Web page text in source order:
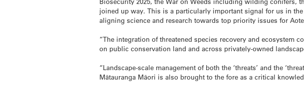
joined up way. This is a particularly important signal for us in
aligning science and research towards top priority issues for
“The integration of threatened species recovery and ecosystem
on public conservation land and across privately-owned
“Landscape-scale management of both the ‘threats’ and the
Mātauranga Māori is also brought to the fore as a critical